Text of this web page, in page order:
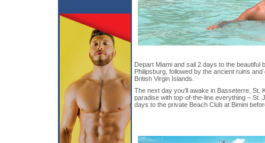
Depart Miami and sail 2 days to the beautiful
Philipsburg, followed by the ancient ruins
British Virgin Islands.
The next day you’ll awake in Basseterre, St.
paradise with top-of-the-line everything – St.
days to the private Beach Club at Bimini